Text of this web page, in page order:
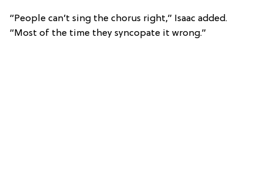
“People can’t sing the chorus right,” Isaac added.
“Most of the time they syncopate it wrong.”